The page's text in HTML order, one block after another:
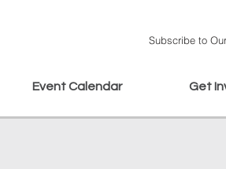
Event Calendar Get
Subscribe to